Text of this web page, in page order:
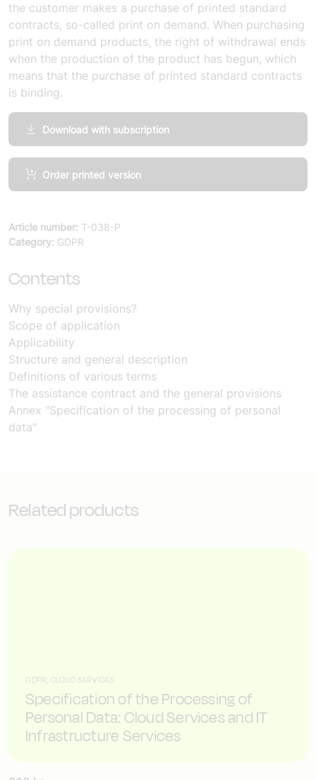
the customer makes a purchase of printed standard
contracts, so-called print on demand. When purchasing
print on demand products, the right of withdrawal ends
when the production of the product has begun, which
means that the purchase of printed standard contracts
is binding.
Download with subscription
Comments
for
the
of
personal
data
(10
copies)
quantity
Order printed version
Article number: T-038-P
Category: GDPR
Contents
Why special provisions?
Scope of application
Applicability
Structure and general description
Definitions of various terms
The assistance contract and the general provisions
Annex "Specification of the processing of personal
data"
Related products
GDPR, CLOUD SERVICES
Specification of the Processing of
Personal Data: Cloud Services and IT
Infrastructure Services